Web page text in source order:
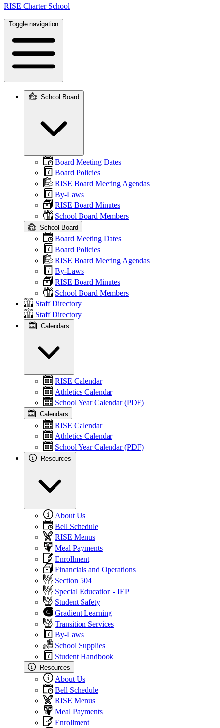
RISE Charter School
Toggle navigation
navigation
School Board
Board Meeting Dates
Board Policies
RISE Board Meeting Agendas
By-Laws
RISE Board Minutes
School Board Members
School Board
Board Meeting Dates
Board Policies
RISE Board Meeting Agendas
By-Laws
RISE Board Minutes
School Board Members
Staff Directory
Staff Directory
Calendars
RISE Calendar
Athletics Calendar
School Year Calendar (PDF)
Calendars
RISE Calendar
Athletics Calendar
School Year Calendar (PDF)
Resources
About Us
Bell Schedule
RISE Menus
Meal Payments
Enrollment
Financials and Operations
Section 504
Special Education - IEP
Student Safety
Gradient Learning
Transition Services
By-Laws
School Supplies
Student Handbook
Resources
About Us
Bell Schedule
RISE Menus
Meal Payments
Enrollment